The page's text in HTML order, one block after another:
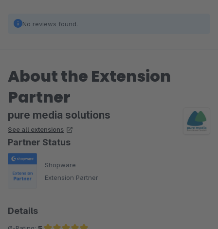
No reviews found.
About the Extension
Partner
pure media solutions
See all extensions
Partner Status
Shopware
Extension Partner
Details